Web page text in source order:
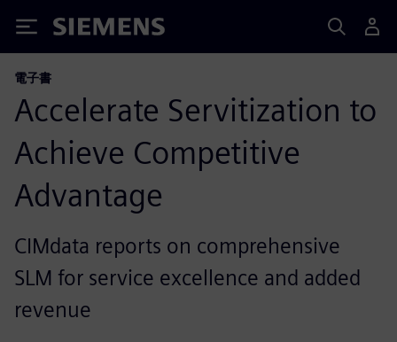
Siemens
電子書
Accelerate Servitization to
Achieve Competitive
Advantage
CIMdata reports on comprehensive
SLM for service excellence and added
revenue